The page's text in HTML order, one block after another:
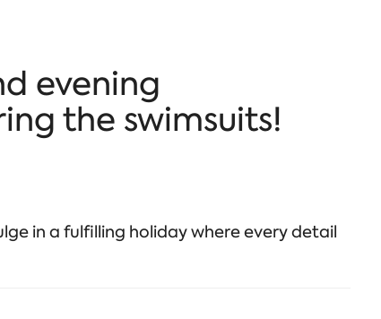
evening
the swimsuits!
in a fulfilling holiday where every detail